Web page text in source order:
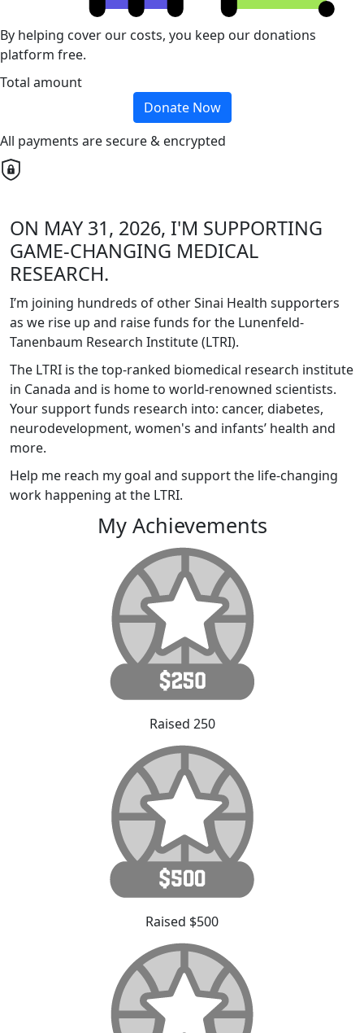
By helping cover our costs, you keep our donations
platform free.
Total amount
Donate Now
All payments are secure & encrypted
ON MAY 31, 2026, I'M SUPPORTING
GAME-CHANGING MEDICAL
RESEARCH.
I’m joining hundreds of other Sinai Health supporters
as we rise up and raise funds for the Lunenfeld-
Tanenbaum Research Institute (LTRI).
The LTRI is the top-ranked biomedical research institute
in Canada and is home to world-renowned scientists.
Your support funds research into: cancer, diabetes,
neurodevelopment, women's and infants’ health and
more.
Help me reach my goal and support the life-changing
work happening at the LTRI.
My Achievements
Raised 250
Raised $500